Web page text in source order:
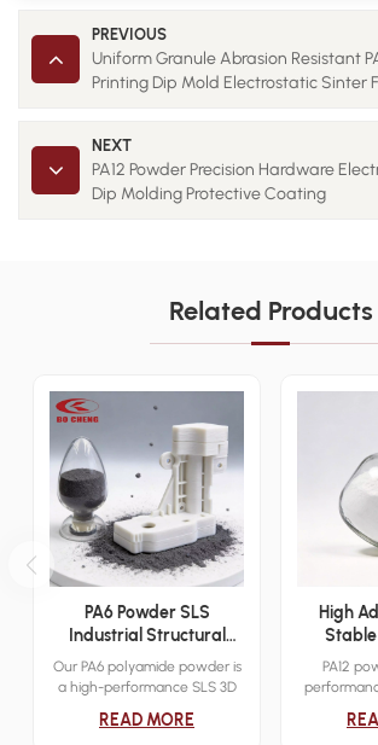
PREVIOUS
Uniform Granule Abrasion Resistant
Printing Dip Mold Electrostatic Sinter
NEXT
PA12 Powder Precision Hardware
Dip Molding Protective Coating
Related Products
PA6 Powder SLS
Industrial Structural
Additive Manufacturing
Material
Our PA6 polyamide powder is
a high-performance SLS 3D
industrial functional
READ MORE
High
Stable
Powder
Dip
PA12
3D